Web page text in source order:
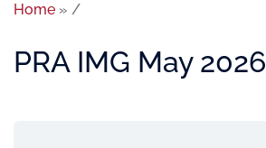
Home » /
PRA IMG May 2026